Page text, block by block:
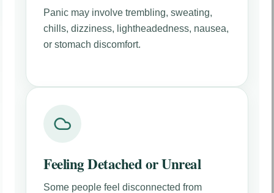
Panic may involve trembling, sweating,
chills, dizziness, lightheadedness, nausea,
or stomach discomfort.
Feeling Detached or Unreal
Some people feel disconnected from